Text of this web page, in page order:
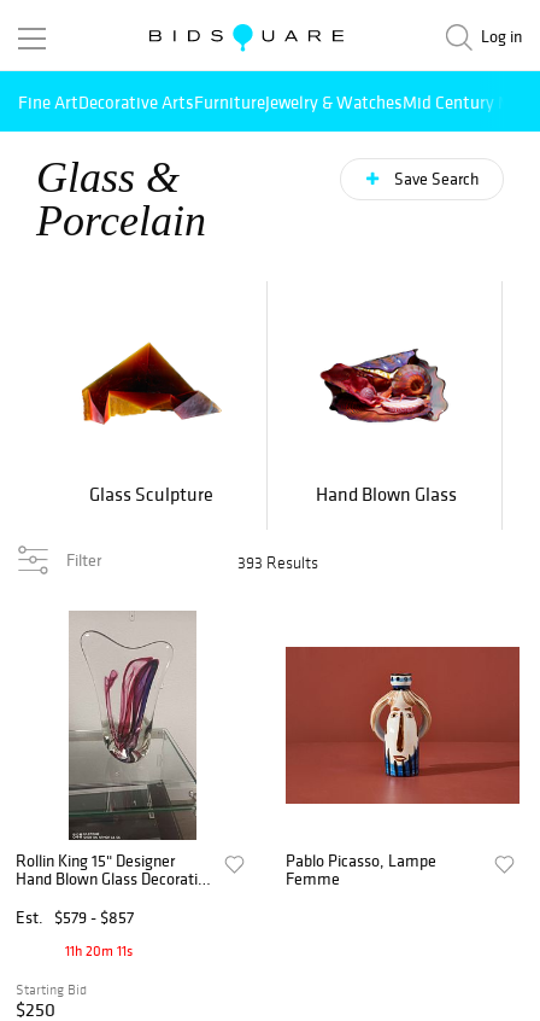
Log in
Fine ArtDecorative ArtsFurnitureJewelry & WatchesMid Century
Glass &
Porcelain
Save Search
Glass Sculpture Hand Blown Glass
Filter 393 Results
Rollin King 15" Designer
Hand Blown Glass Decorative
Est.
$579 - $857
11h 20m 10s
Starting Bid
$250
Pablo Picasso, Lampe
Femme